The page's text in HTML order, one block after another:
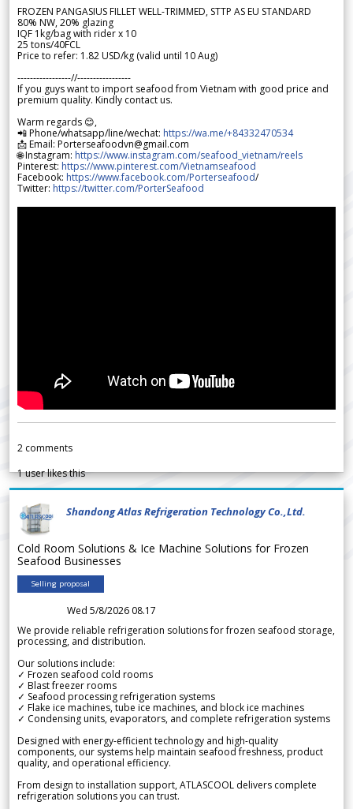
FROZEN PANGASIUS FILLET WELL-TRIMMED, STTP AS EU STANDARD
80% NW, 20% glazing
IQF 1kg/bag with rider x 10
25 tons/40FCL
Price to refer: 1.82 USD/kg (valid until 10 Aug)
-----------------//-----------------
If you guys want to import seafood from Vietnam with good price and
premium quality. Kindly contact us.
Warm regards 😊,
📲 Phone/whatsapp/line/wechat: https://wa.me/+84332470534
📩 Email: Porterseafoodvn@gmail.com
🌐 Instagram: https://www.instagram.com/seafood_vietnam/reels
Pinterest: https://www.pinterest.com/Vietnamseafood
Facebook: https://www.facebook.com/Porterseafood/
Twitter: https://twitter.com/PorterSeafood
2 comments
1user likes this
Shandong Atlas Refrigeration Technology Co.,Ltd.
Cold Room Solutions & Ice Machine Solutions for Frozen
Seafood Businesses
Selling proposal
Wed 5/8/2026 08.17
We provide reliable refrigeration solutions for frozen seafood storage,
processing, and distribution.
Our solutions include:
✓ Frozen seafood cold rooms
✓ Blast freezer rooms
✓ Seafood processing refrigeration systems
✓ Flake ice machines, tube ice machines, and block ice machines
✓ Condensing units, evaporators, and complete refrigeration systems
Designed with energy-efficient technology and high-quality
components, our systems help maintain seafood freshness, product
quality, and operational efficiency.
From design to installation support, ATLASCOOL delivers complete
refrigeration solutions you can trust.